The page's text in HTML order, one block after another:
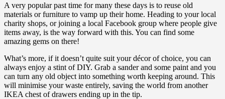
A very popular past time for many these days is to reuse old
materials or furniture to vamp up their home. Heading to your local
charity shops, or joining a local Facebook group where people give
items away, is the way forward with this. You can find some
amazing gems on there!
What’s more, if it doesn’t quite suit your décor of choice, you can
always enjoy a stint of DIY. Grab a sander and some paint and you
can turn any old object into something worth keeping around. This
will minimise your waste entirely, saving the world from another
IKEA chest of drawers ending up in the tip.